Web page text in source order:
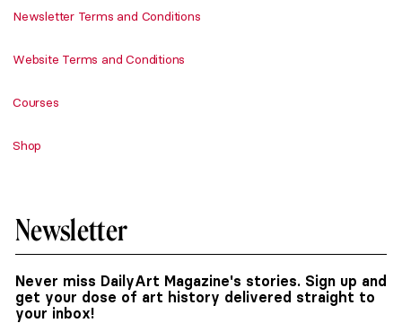
Newsletter Terms and Conditions
Website Terms and Conditions
Courses
Shop
Newsletter
Never miss DailyArt Magazine's stories. Sign up and
get your dose of art history delivered straight to
your inbox!